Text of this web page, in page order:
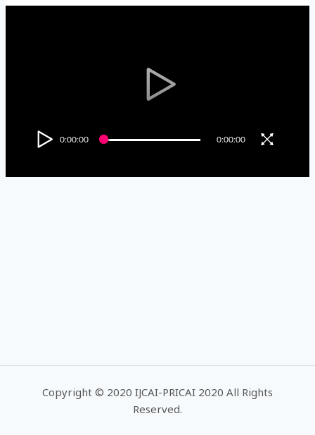
0:00:00 0:00:00
Copyright © 2020 IJCAI-PRICAI 2020 All Rights
Reserved.